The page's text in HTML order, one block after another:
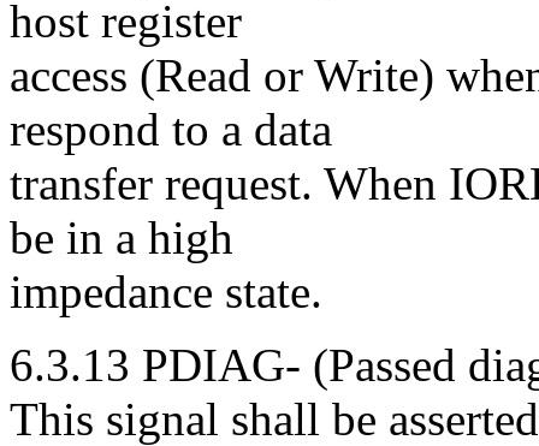
host register
access (Read or Write)
respond to a data
transfer request. When
be in a high
impedance state.
6.3.13 PDIAG- (Passed
This signal shall be